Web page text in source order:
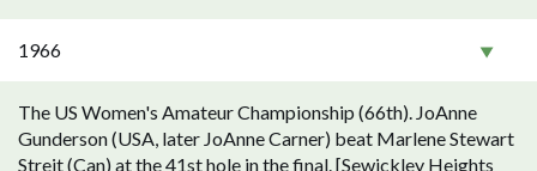
1966
The US Women's Amateur Championship (66th). JoAnne
Gunderson (USA, later JoAnne Carner) beat Marlene Stewart
Streit (Can) at the 41st hole in the final. [Sewickley Heights